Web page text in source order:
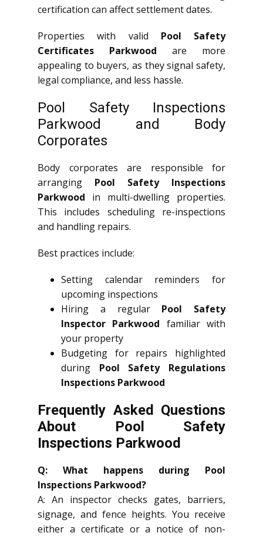
certification can affect settlement dates.
Properties with valid Pool Safety
Certificates Parkwood are more
appealing to buyers, as they signal safety,
legal compliance, and less hassle.
Pool Safety Inspections
Parkwood and Body
Corporates
Body corporates are responsible for
arranging Pool Safety Inspections
Parkwood in multi-dwelling properties.
This includes scheduling re-inspections
and handling repairs.
Best practices include:
Setting calendar reminders for
upcoming inspections
Hiring a regular Pool Safety
Inspector Parkwood familiar with
your property
Budgeting for repairs highlighted
during Pool Safety Regulations
Inspections Parkwood
Frequently Asked Questions
About Pool Safety
Inspections Parkwood
Q: What happens during Pool
Inspections Parkwood?
A: An inspector checks gates, barriers,
signage, and fence heights. You receive
either a certificate or a notice of non-